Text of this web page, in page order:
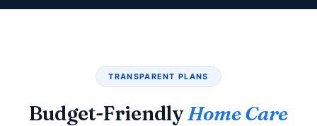
TRANSPARENT PLANS
Budget-FriendlyHome Care